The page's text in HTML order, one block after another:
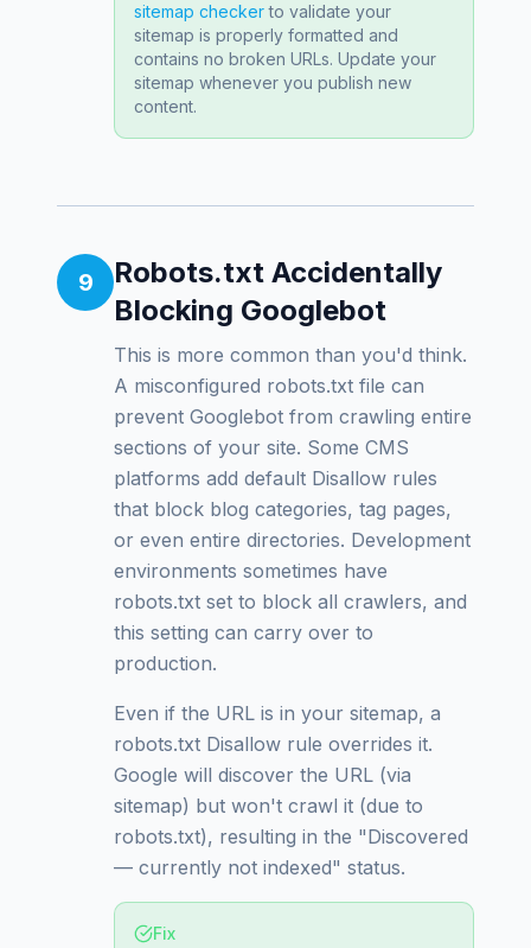
sitemap checkerto validate your
sitemap is properly formatted and
contains no broken URLs. Update your
sitemap whenever you publish new
content.
9
Robots.txt Accidentally
Blocking Googlebot
This is more common than you'd think.
A misconfigured robots.txt file can
prevent Googlebot from crawling entire
sections of your site. Some CMS
platforms add default Disallow rules
that block blog categories, tag pages,
or even entire directories. Development
environments sometimes have
robots.txt set to block all crawlers, and
this setting can carry over to
production.
Even if the URL is in your sitemap, a
robots.txt Disallow rule overrides it.
Google will discover the URL (via
sitemap) but won't crawl it (due to
robots.txt), resulting in the "Discovered
— currently not indexed" status.
Fix